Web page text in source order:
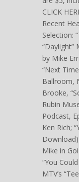
CLICK
Recent
Selection:
“Daylight”
by Mike
“Next
Ballroom,
Brooke,
Rubin
Podcast,
Ken Rich;
Mike in
“You
MTV’s